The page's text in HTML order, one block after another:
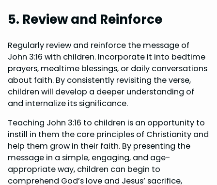
5. Review and Reinforce
Regularly review and reinforce the message of
John 3:16 with children. Incorporate it into bedtime
prayers, mealtime blessings, or daily conversations
about faith. By consistently revisiting the verse,
children will develop a deeper understanding of
and internalize its significance.
Teaching John 3:16 to children is an opportunity to
instill in them the core principles of Christianity and
help them grow in their faith. By presenting the
message in a simple, engaging, and age-
appropriate way, children can begin to
comprehend God’s love and Jesus’ sacrifice,